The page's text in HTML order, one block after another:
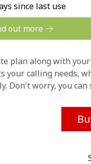
since last use
out more
plan along with
your calling needs,
Don't worry, you